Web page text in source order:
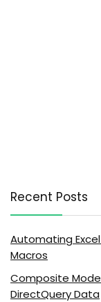
Recent Posts
Automating
Macros
Composite
DirectQuery Data